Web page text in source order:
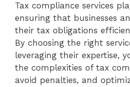
Tax compliance services
ensuring that businesses
their tax obligations
By choosing the right
leveraging their expertise,
the complexities of tax
avoid penalties, and